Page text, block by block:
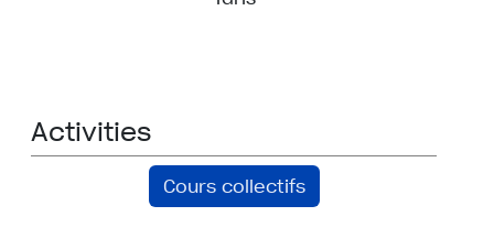
Activities
Cours collectifs